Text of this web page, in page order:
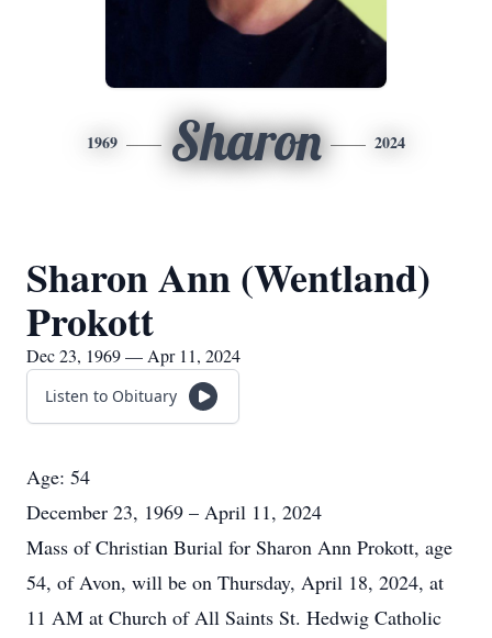
1969 Sharon 2024
Sharon Ann (Wentland)
Prokott
Dec 23, 1969 — Apr 11, 2024
Listen to Obituary
Age: 54
December 23, 1969 – April 11, 2024
Mass of Christian Burial for Sharon Ann Prokott, age
54, of Avon, will be on Thursday, April 18, 2024, at
11 AM at Church of All Saints St. Hedwig Catholic